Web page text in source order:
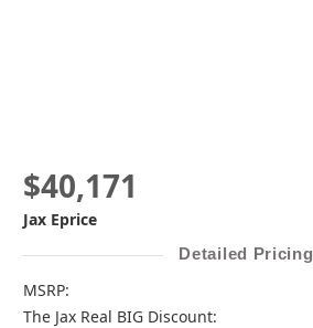
$40,171
Jax Eprice
Detailed Pricing
MSRP:
The Jax Real BIG Discount: